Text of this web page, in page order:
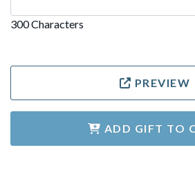
300 Characters
PREVIEW
ADD GIFT TO